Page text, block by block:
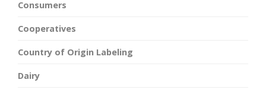
Consumers
Cooperatives
Country of Origin Labeling
Dairy